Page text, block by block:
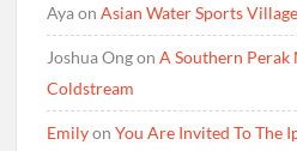
AyaonAsian Water Sports
Joshua OngonA Southern Perak
Coldstream
EmilyonYou Are Invited To The